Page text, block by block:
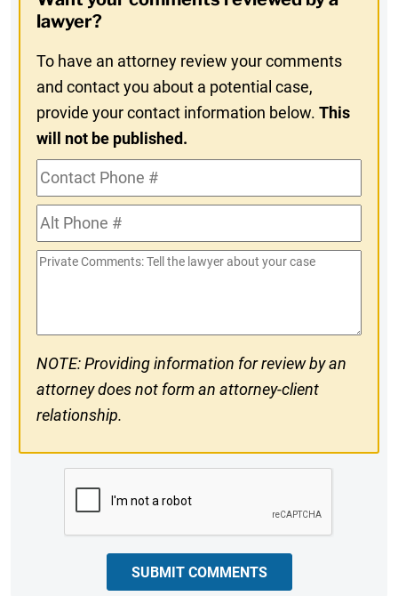
In
lawyer?
To have an attorney review your comments
and contact you about a potential case,
provide your contact information below.This
will not be published.
Contact
Phone
#Alt
Phone
#
Private
NOTE: Providing information for review by an
attorney does not form an attorney-client
relationship.
SUBMIT COMMENTS